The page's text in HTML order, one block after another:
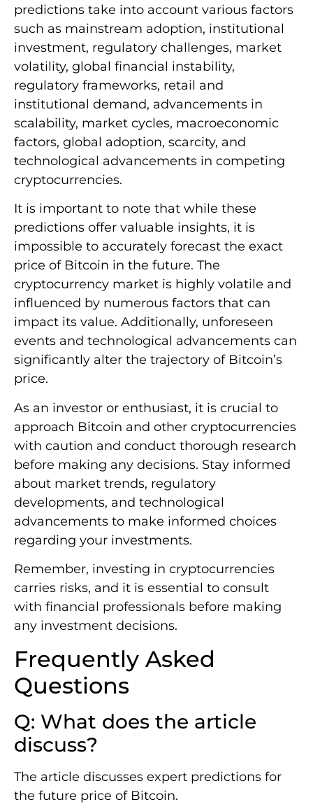
predictions take into account various factors
such as mainstream adoption, institutional
investment, regulatory challenges, market
volatility, global financial instability,
regulatory frameworks, retail and
institutional demand, advancements in
scalability, market cycles, macroeconomic
factors, global adoption, scarcity, and
technological advancements in competing
cryptocurrencies.
It is important to note that while these
predictions offer valuable insights, it is
impossible to accurately forecast the exact
price of Bitcoin in the future. The
cryptocurrency market is highly volatile and
influenced by numerous factors that can
impact its value. Additionally, unforeseen
events and technological advancements can
significantly alter the trajectory of Bitcoin’s
price.
As an investor or enthusiast, it is crucial to
approach Bitcoin and other cryptocurrencies
with caution and conduct thorough research
before making any decisions. Stay informed
about market trends, regulatory
developments, and technological
advancements to make informed choices
regarding your investments.
Remember, investing in cryptocurrencies
carries risks, and it is essential to consult
with financial professionals before making
any investment decisions.
Frequently Asked
Questions
Q: What does the article
discuss?
The article discusses expert predictions for
the future price of Bitcoin.